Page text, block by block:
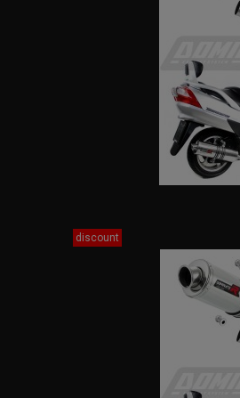
discount